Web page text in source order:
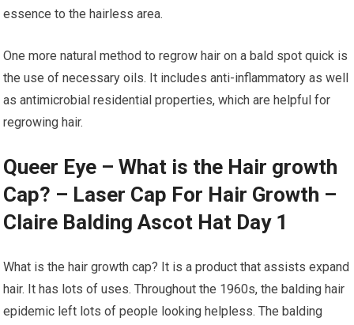
essence to the hairless area.
One more natural method to regrow hair on a bald spot quick is
the use of necessary oils. It includes anti-inflammatory as well
as antimicrobial residential properties, which are helpful for
regrowing hair.
Queer Eye – What is the Hair growth
Cap? – Laser Cap For Hair Growth –
Claire Balding Ascot Hat Day 1
What is the hair growth cap? It is a product that assists expand
hair. It has lots of uses. Throughout the 1960s, the balding hair
epidemic left lots of people looking helpless. The balding